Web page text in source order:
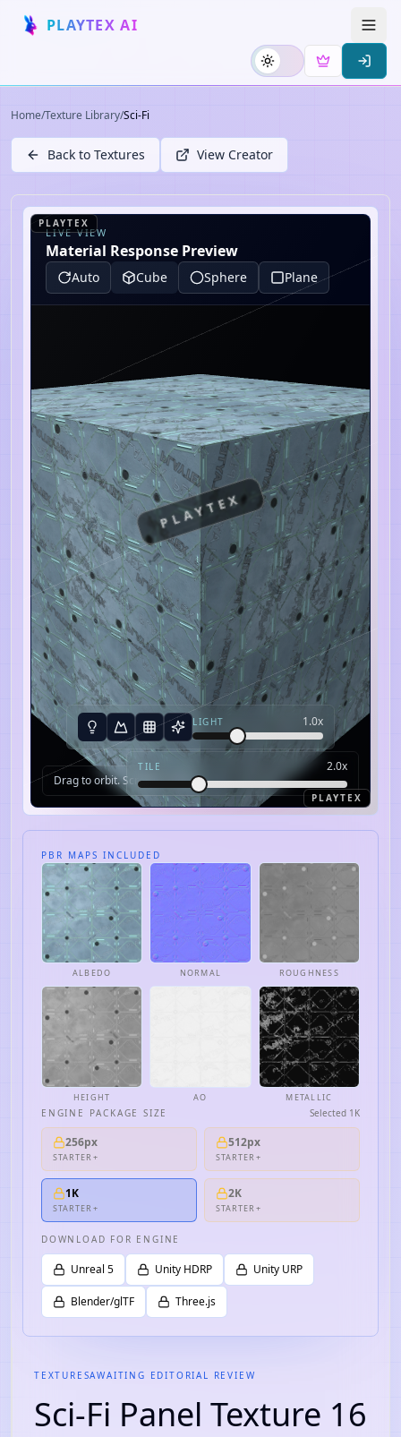
PLAYTEX AI
Home/Texture Library/Sci-Fi
Back to Textures View Creator
LIVE VIEW
Material Response Preview
Auto Cube Sphere Plane
Drag to orbit. Scroll to zoom.
LIGHT 1.0x
TILE 2.0x
PLAYTEX
PLAYTEX
PLAYTEX
PBR MAPS INCLUDED
ALBEDO NORMAL ROUGHNESS
HEIGHT AO METALLIC
ENGINE PACKAGE SIZE Selected 1K
256px
STARTER+
512px
STARTER+
1K
STARTER+
2K
STARTER+
DOWNLOAD FOR ENGINE
Unreal 5 Unity HDRP Unity URP
Blender/glTF Three.js
TEXTURESAWAITING EDITORIAL REVIEW
Sci-Fi Panel Texture 16